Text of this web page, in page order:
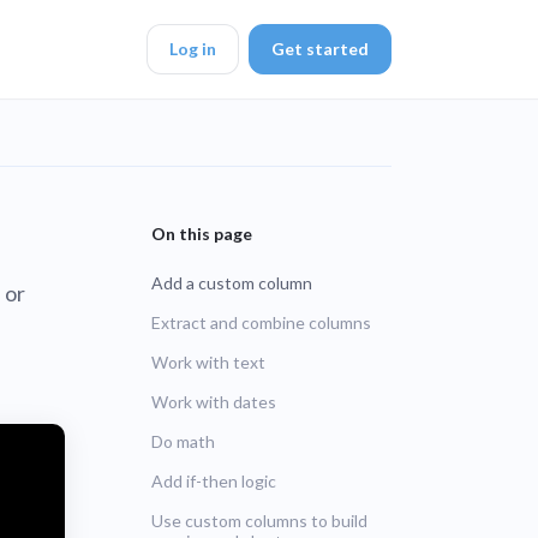
Log in Get started
or
Add a custom column
Extract and combine columns
Work with text
Work with dates
Do math
Add if-then logic
Use custom columns to build